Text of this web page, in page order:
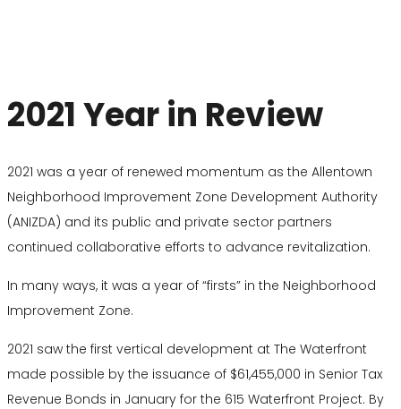
2021 Year in Review
2021 was a year of renewed momentum as the Allentown
Neighborhood Improvement Zone Development Authority
(ANIZDA) and its public and private sector partners
continued collaborative efforts to advance revitalization.
In many ways, it was a year of “firsts” in the Neighborhood
Improvement Zone.
2021 saw the first vertical development at The Waterfront
made possible by the issuance of $61,455,000 in Senior Tax
Revenue Bonds in January for the 615 Waterfront Project. By